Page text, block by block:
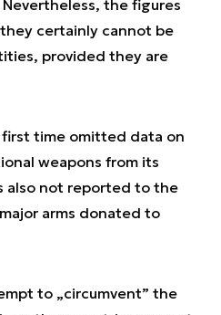
the figures
certainly cannot be
provided they are
time omitted data on
weapons from its
also not reported to the
arms donated to
to „circumvent” the